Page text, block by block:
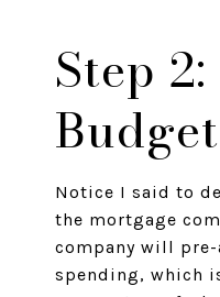
Step
Budget
Notice I said to
the mortgage
company will pre-
spending, which